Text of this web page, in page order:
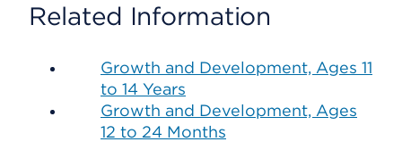
Related Information
Growth and Development, Ages 11
to 14 Years
Growth and Development, Ages
12 to 24 Months